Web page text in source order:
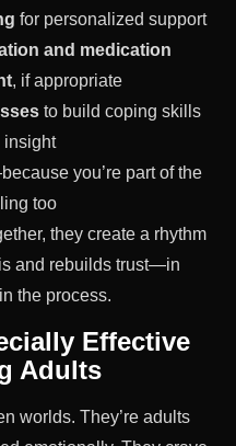
for personalized support
and medication
, if appropriate
to build coping skills
insight
you’re part of the
too
they create a rhythm
and rebuilds trust—in
the process.
Effective
Adults
worlds. They’re adults